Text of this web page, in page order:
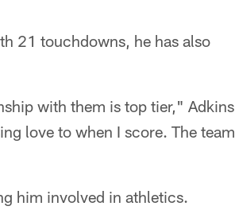
21 touchdowns, he has also
with them is top tier," Adkins
love to when I score. The team
him involved in athletics.